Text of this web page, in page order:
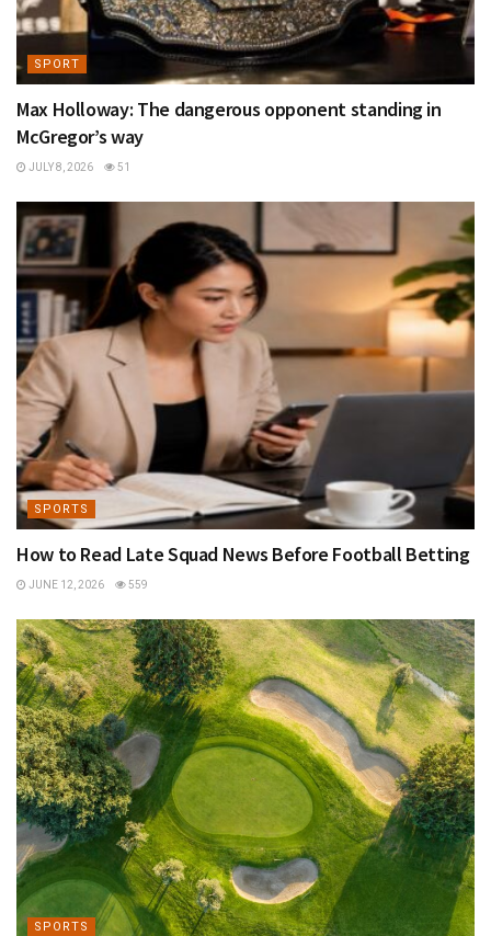
SPORT
Max Holloway: The dangerous opponent standing in
McGregor’s way
JULY 8, 2026 51
SPORTS
How to Read Late Squad News Before Football Betting
JUNE 12, 2026 559
SPORTS